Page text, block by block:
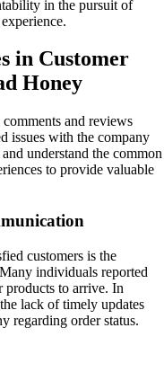
in the pursuit of
in Customer
Honey
and reviews
issues with the company
understand the common
to provide valuable
customers is the
individuals reported
to arrive. In
lack of timely updates
regarding order status.